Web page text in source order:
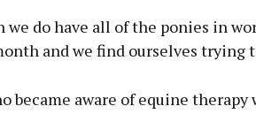
we do have all of the ponies in
and we find ourselves trying
became aware of equine